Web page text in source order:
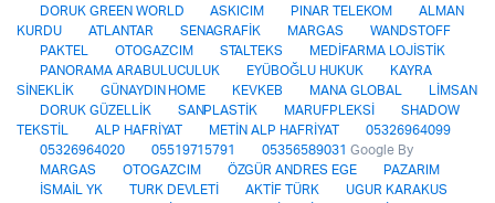
DORUK GREEN WORLD
ASKICIM PINAR TELEKOM
ALMAN
KURDU
ATLANTAR SENAGRAFİK MARGAS
WANDSTOFF
PAKTEL
OTOGAZCIM STALTEKS
MEDİFARMA LOJİSTİK
PANORAMA ARABULUCULUK
EYÜBOĞLU HUKUK
KAYRA
SİNEKLİK
GÜNAYDIN HOME KEVKEB MANA GLOBAL
LİMSAN
DORUK GÜZELLİK
SANPLASTİK MARUFPLEKSİ
SHADOW
TEKSTİL
ALP HAFRİYAT METİN ALP HAFRİYAT
05326964099
05326964020
05519715791 05356589031 Google By
MARGAS
OTOGAZCIM ÖZGÜR ANDRES EGE
PAZARIM
İSMAİL YK
TURK DEVLETİ AKTİF TÜRK UGUR KARAKUS